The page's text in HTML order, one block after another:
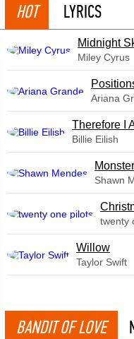
HOT LYRICS
Midnight
Miley Cyrus
Ariana
Therefore I
Billie Eilish
Monster
Shawn
twenty
Willow
Taylor Swift
BANDIT OF LOVE